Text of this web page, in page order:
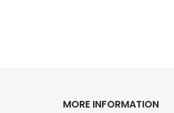
MORE INFORMATION